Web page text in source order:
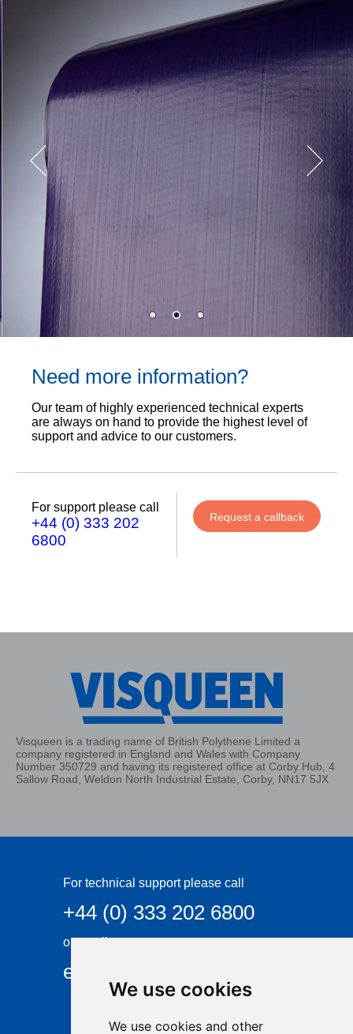
We use cookies
We use cookies and other
Need more information?
Our team of highly experienced technical experts
are always on hand to provide the highest level of
support and advice to our customers.
For support please call
+44 (0) 333 202
6800
Request a callback
Visqueen is a trading name of British Polythene Limited a
company registered in England and Wales with Company
Number 350729 and having its registered office at Corby Hub, 4
Sallow Road, Weldon North Industrial Estate, Corby, NN17 5JX
For technical support please call
+44 (0) 333 202 6800
or email
enquiries@visqueen.com